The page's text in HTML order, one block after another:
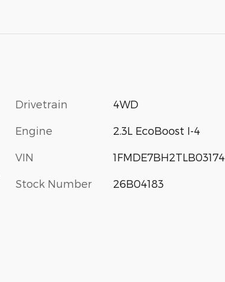
Drivetrain 4WD
Engine 2.3L EcoBoost I-4
VIN 1FMDE7BH2TLB03174
Stock Number 26B04183